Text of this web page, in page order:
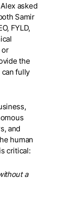
asked
Samir
FYLD,
or
the
can fully
and
human
critical:
a